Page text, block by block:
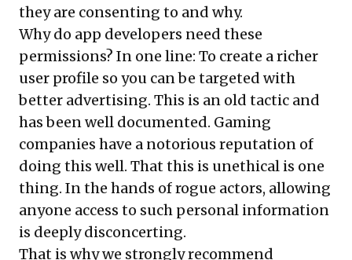
they are consenting to and why.
Why do app developers need these
permissions? In one line: To create a richer
user profile so you can be targeted with
better advertising. This is an old tactic and
has been well documented. Gaming
companies have a notorious reputation of
doing this well. That this is unethical is one
thing. In the hands of rogue actors, allowing
anyone access to such personal information
is deeply disconcerting.
That is why we strongly recommend